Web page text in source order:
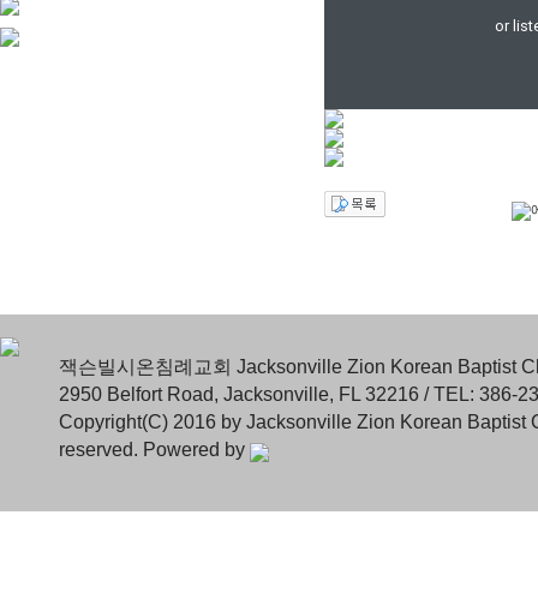
잭슨빌시온침례교회 Jacksonville Zion Korean Baptist
2950 Belfort Road, Jacksonville, FL 32216 / TEL: 386-
Copyright(C) 2016 by Jacksonville Zion Korean Baptist
reserved. Powered by